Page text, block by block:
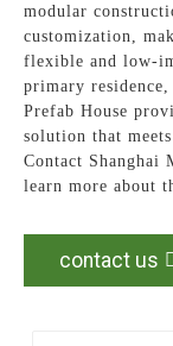
modular
customization,
flexible and low-
primary
Prefab House
solution that
Contact Shanghai
learn more about
contact us